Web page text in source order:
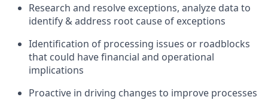
Research and resolve exceptions, analyze data to
identify & address root cause of exceptions
Identification of processing issues or roadblocks
that could have financial and operational
implications
Proactive in driving changes to improve processes